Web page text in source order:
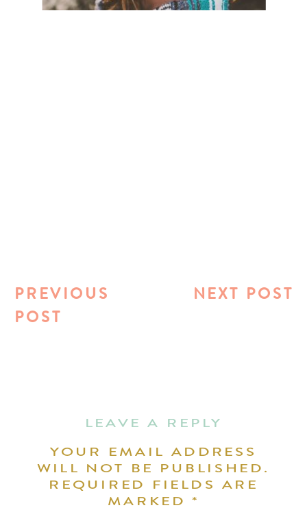
NEXT POST
PREVIOUS
POST
LEAVE A REPLY
YOUR EMAIL ADDRESS
WILL NOT BE PUBLISHED.
REQUIRED FIELDS ARE
MARKED*